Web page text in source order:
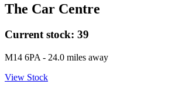
The Car Centre
Current stock: 39
M14 6PA - 24.0 miles away
View Stock